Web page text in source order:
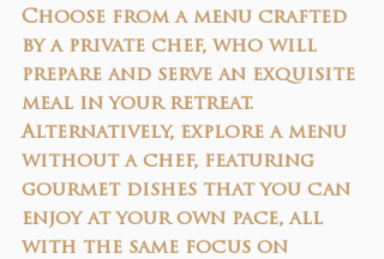
Choose from a menu crafted
by a private chef, who will
prepare and serve an exquisite
meal in your retreat.
Alternatively, explore a menu
without a chef, featuring
gourmet dishes that you can
enjoy at your own pace, all
with the same focus on